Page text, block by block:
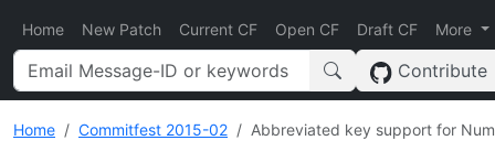
Home New Patch Current CF Open CF Draft CF More
Contribute
Home Commitfest 2015-02 Abbreviated key support for